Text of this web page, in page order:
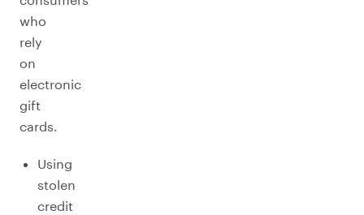
who
rely
on
electronic
gift
cards.
Using
stolen
credit